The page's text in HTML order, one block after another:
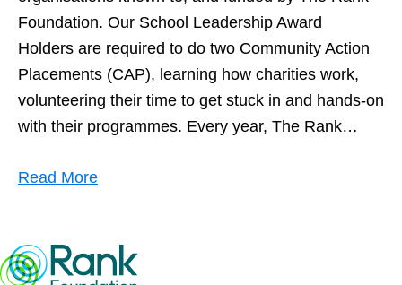
Foundation. Our School Leadership Award
Holders are required to do two Community Action
Placements (CAP), learning how charities work,
volunteering their time to get stuck in and hands-on
with their programmes. Every year, The Rank…
Read More